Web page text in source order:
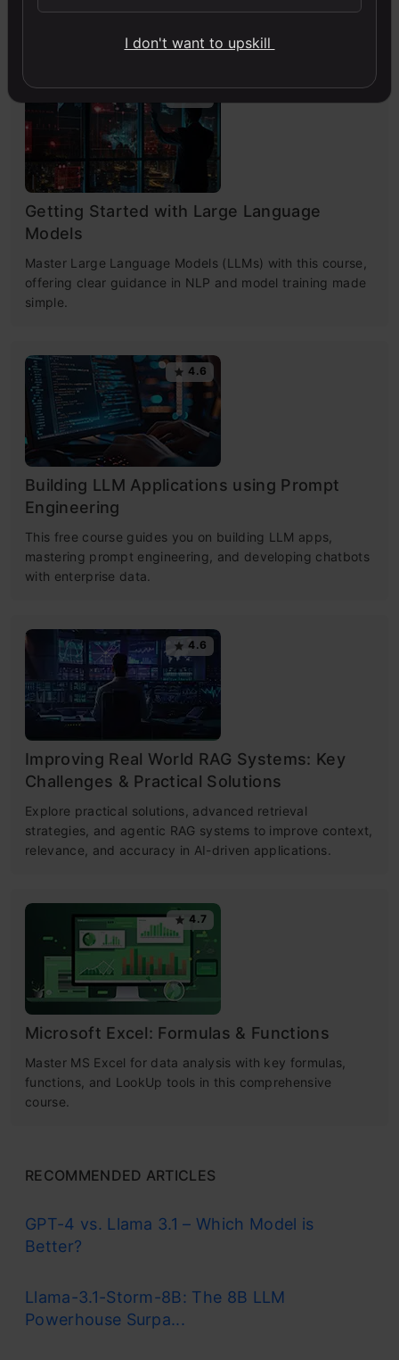
Explore Generative AI for beginners: create text and
Getting Started with Large Language
Models
Master Large Language Models (LLMs) with this course,
offering clear guidance in NLP and model training made
simple.
4.6
Building LLM Applications using Prompt
Engineering
This free course guides you on building LLM apps,
mastering prompt engineering, and developing chatbots
with enterprise data.
4.6
Improving Real World RAG Systems: Key
Challenges & Practical Solutions
Explore practical solutions, advanced retrieval
strategies, and agentic RAG systems to improve context,
relevance, and accuracy in AI-driven applications.
4.7
Microsoft Excel: Formulas & Functions
Master MS Excel for data analysis with key formulas,
functions, and LookUp tools in this comprehensive
course.
RECOMMENDED ARTICLES
GPT-4 vs. Llama 3.1 – Which Model is
Better?
Llama-3.1-Storm-8B: The 8B LLM
Powerhouse Surpa...
I don't want to upskill